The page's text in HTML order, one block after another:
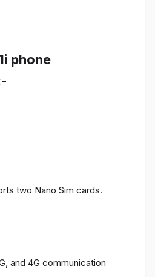
phone
two Nano Sim cards.
and 4G communication